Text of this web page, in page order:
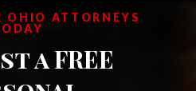
OHIO ATTORNEYS
a FREE